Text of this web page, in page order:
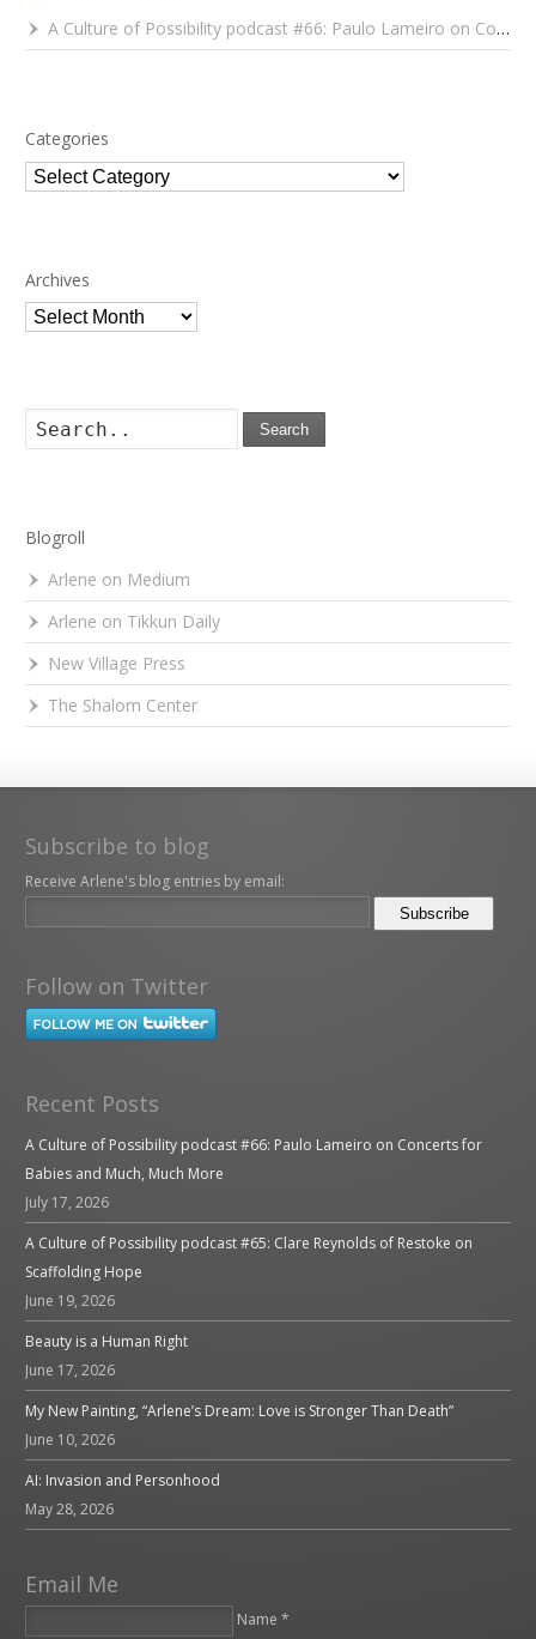
A Culture of Possibility podcast #66: Paulo Lameiro on Concerts for Babies and Much, Much More
Categories
Categories
Archives
Archives
Search
Blogroll
Arlene on Medium
Arlene on Tikkun Daily
New Village Press
The Shalom Center
Subscribe to blog
Receive Arlene's blog entries by email:
Follow on Twitter
Recent Posts
A Culture of Possibility podcast #66: Paulo Lameiro on Concerts for
Babies and Much, Much More
July 17, 2026
A Culture of Possibility podcast #65: Clare Reynolds of Restoke on
Scaffolding Hope
June 19, 2026
Beauty is a Human Right
June 17, 2026
My New Painting, “Arlene’s Dream: Love is Stronger Than Death”
June 10, 2026
AI: Invasion and Personhood
May 28, 2026
Email Me
Name *